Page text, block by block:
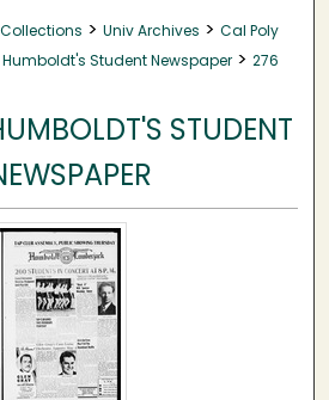
About
> Univ Archives > Cal Poly
Humboldt's Student Newspaper > 276
STUDENT